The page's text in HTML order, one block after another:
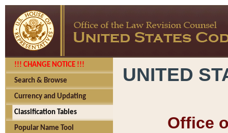
!!! CHANGE NOTICE !!!
Search & Browse
Currency and Updating
Classification Tables
Popular Name Tool
UNITED
Office